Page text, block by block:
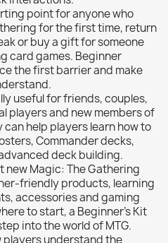
0
point for anyone who
for the first time, return
or buy a gift for someone
card games. Beginner
the first barrier and make
useful for friends, couples,
players and new members of
help players learn how to
Commander decks,
deck building.
new Magic: The Gathering
friendly products, learning
accessories and gaming
to start, a Beginner’s Kit
into the world of MTG.
players understand the